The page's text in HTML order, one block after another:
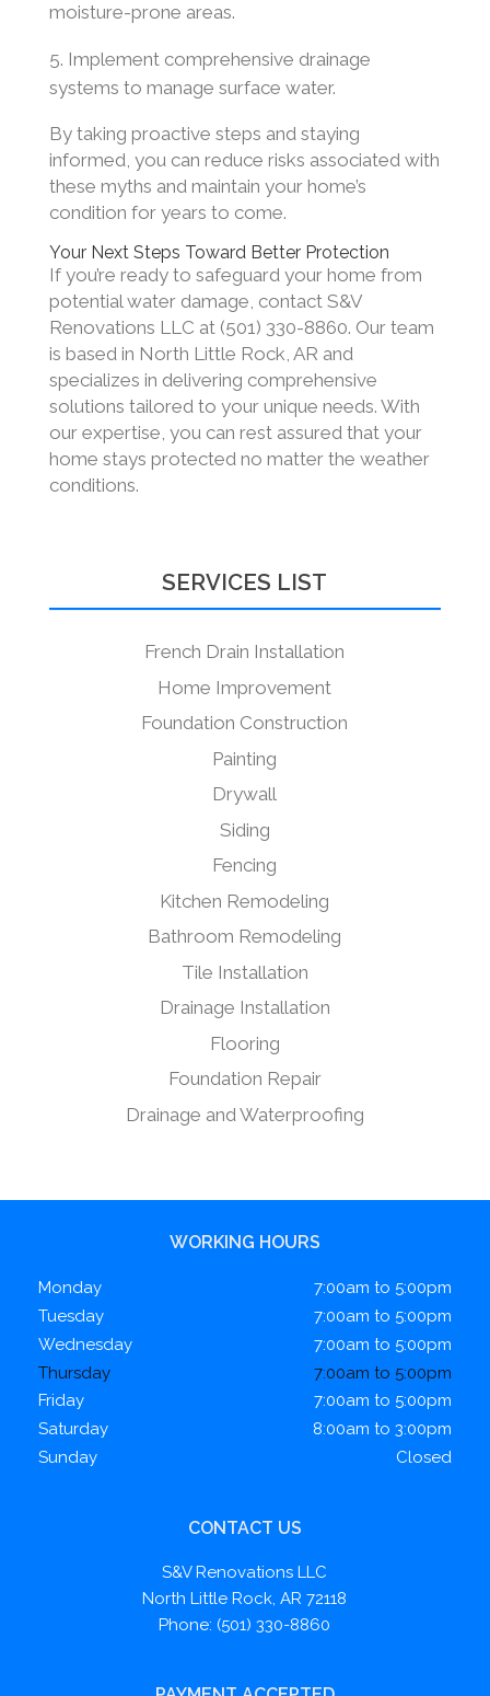
moisture-prone areas.
Implement comprehensive drainage
systems to manage surface water.
By taking proactive steps and staying
informed, you can reduce risks associated with
these myths and maintain your home’s
condition for years to come.
Your Next Steps Toward Better Protection
If you’re ready to safeguard your home from
potential water damage, contact S&V
Renovations LLC at (501) 330-8860. Our team
is based in North Little Rock, AR and
specializes in delivering comprehensive
solutions tailored to your unique needs. With
our expertise, you can rest assured that your
home stays protected no matter the weather
conditions.
SERVICES LIST
French Drain Installation
Home Improvement
Foundation Construction
Painting
Drywall
Siding
Fencing
Kitchen Remodeling
Bathroom Remodeling
Tile Installation
Drainage Installation
Flooring
Foundation Repair
Drainage and Waterproofing
WORKING HOURS
Monday
7:00am to 5:00pm
Tuesday
7:00am to 5:00pm
Wednesday
7:00am to 5:00pm
Thursday
7:00am to 5:00pm
Friday
7:00am to 5:00pm
Saturday
8:00am to 3:00pm
Sunday
Closed
CONTACT US
S&V Renovations LLC
North Little Rock, AR 72118
Phone: (501) 330-8860